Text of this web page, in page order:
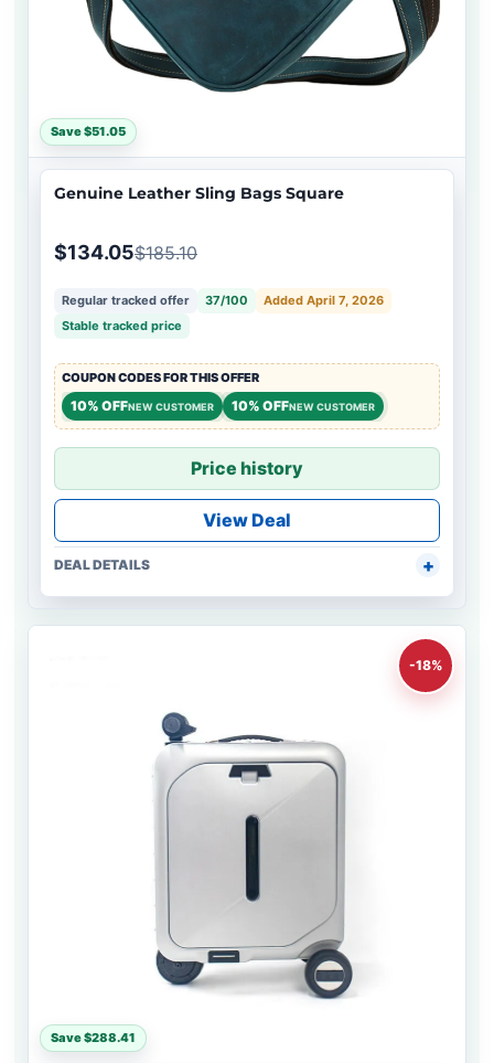
Save $51.05
Genuine Leather Sling Bags Square
$134.05$185.10
Regular tracked offer 37/100
Added April 7, 2026
Stable tracked price
COUPON CODES FOR THIS OFFER
10% OFFNEW CUSTOMER 10% OFFNEW CUSTOMER
Price history
View Deal
DEAL DETAILS
-18%
Save $288.41